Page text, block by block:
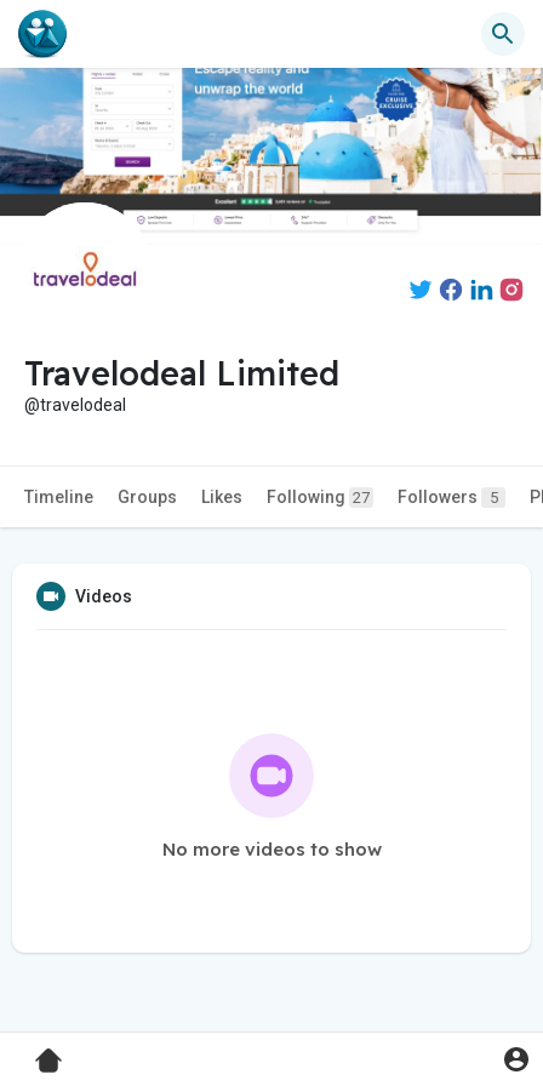
Travelodeal Limited
@travelodeal
Timeline Groups Likes Following 27 Followers 5
Videos
No more videos to show